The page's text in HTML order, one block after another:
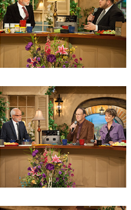
Revelation 10 (Day 3)
Revelation 10